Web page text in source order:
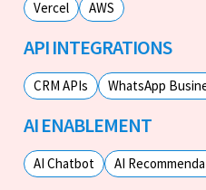
Vercel AWS
API INTEGRATIONS
CRM APIs WhatsApp
AI ENABLEMENT
AI Chatbot AI